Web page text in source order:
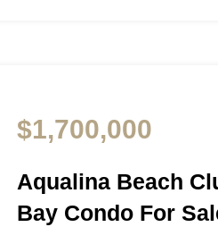
$1,700,000
Aqualina Beach
Bay Condo For